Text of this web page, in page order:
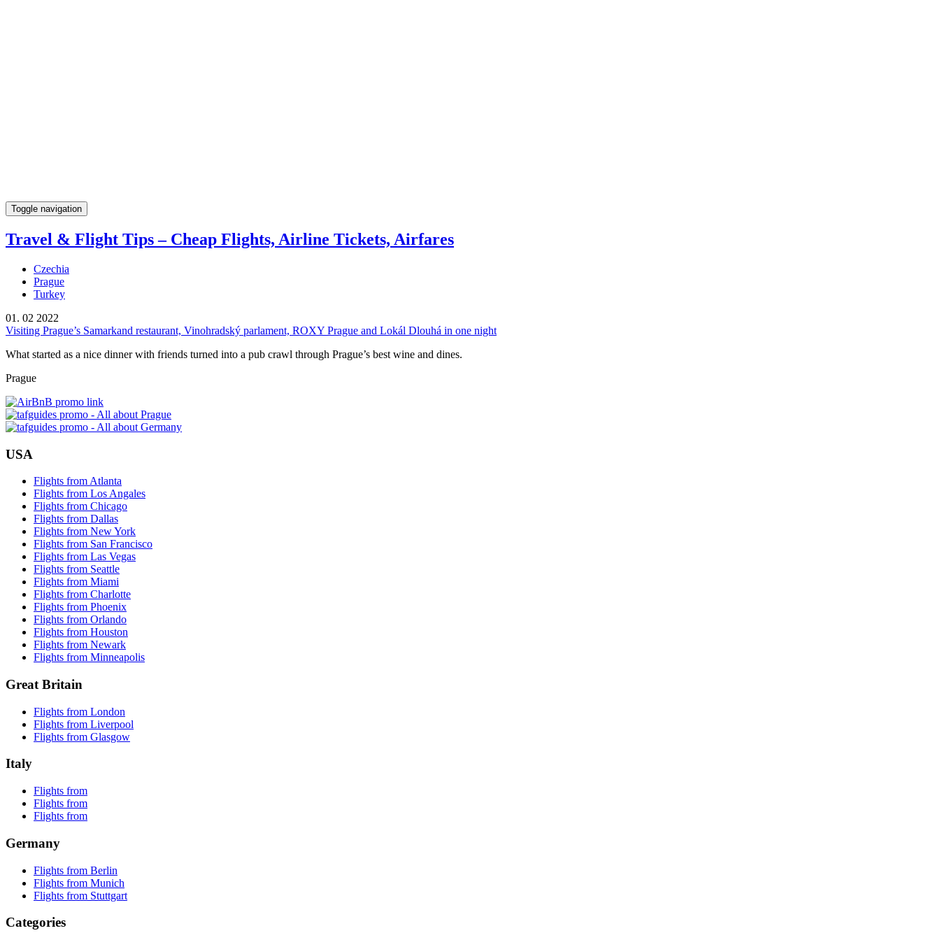
Toggle navigation
Travel & Flight Tips – Cheap Flights, Airline Tickets, Airfares
Czechia
Prague
Turkey
01. 02 2022
Visiting Prague’s Samarkand restaurant, Vinohradský parlament, ROXY Prague and Lokál Dlouhá in one night
What started as a nice dinner with friends turned into a pub crawl through Prague’s best wine and dines.
Prague
USA
Flights from Atlanta
Flights from Los Angales
Flights from Chicago
Flights from Dallas
Flights from New York
Flights from San Francisco
Flights from Las Vegas
Flights from Seattle
Flights from Miami
Flights from Charlotte
Flights from Phoenix
Flights from Orlando
Flights from Houston
Flights from Newark
Flights from Minneapolis
Great Britain
Flights from London
Flights from Liverpool
Flights from Glasgow
Italy
Flights from
Flights from
Flights from
Germany
Flights from Berlin
Flights from Munich
Flights from Stuttgart
Categories